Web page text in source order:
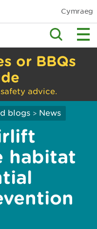
Cymraeg
or BBQs
advice.
blogs > News
habitat